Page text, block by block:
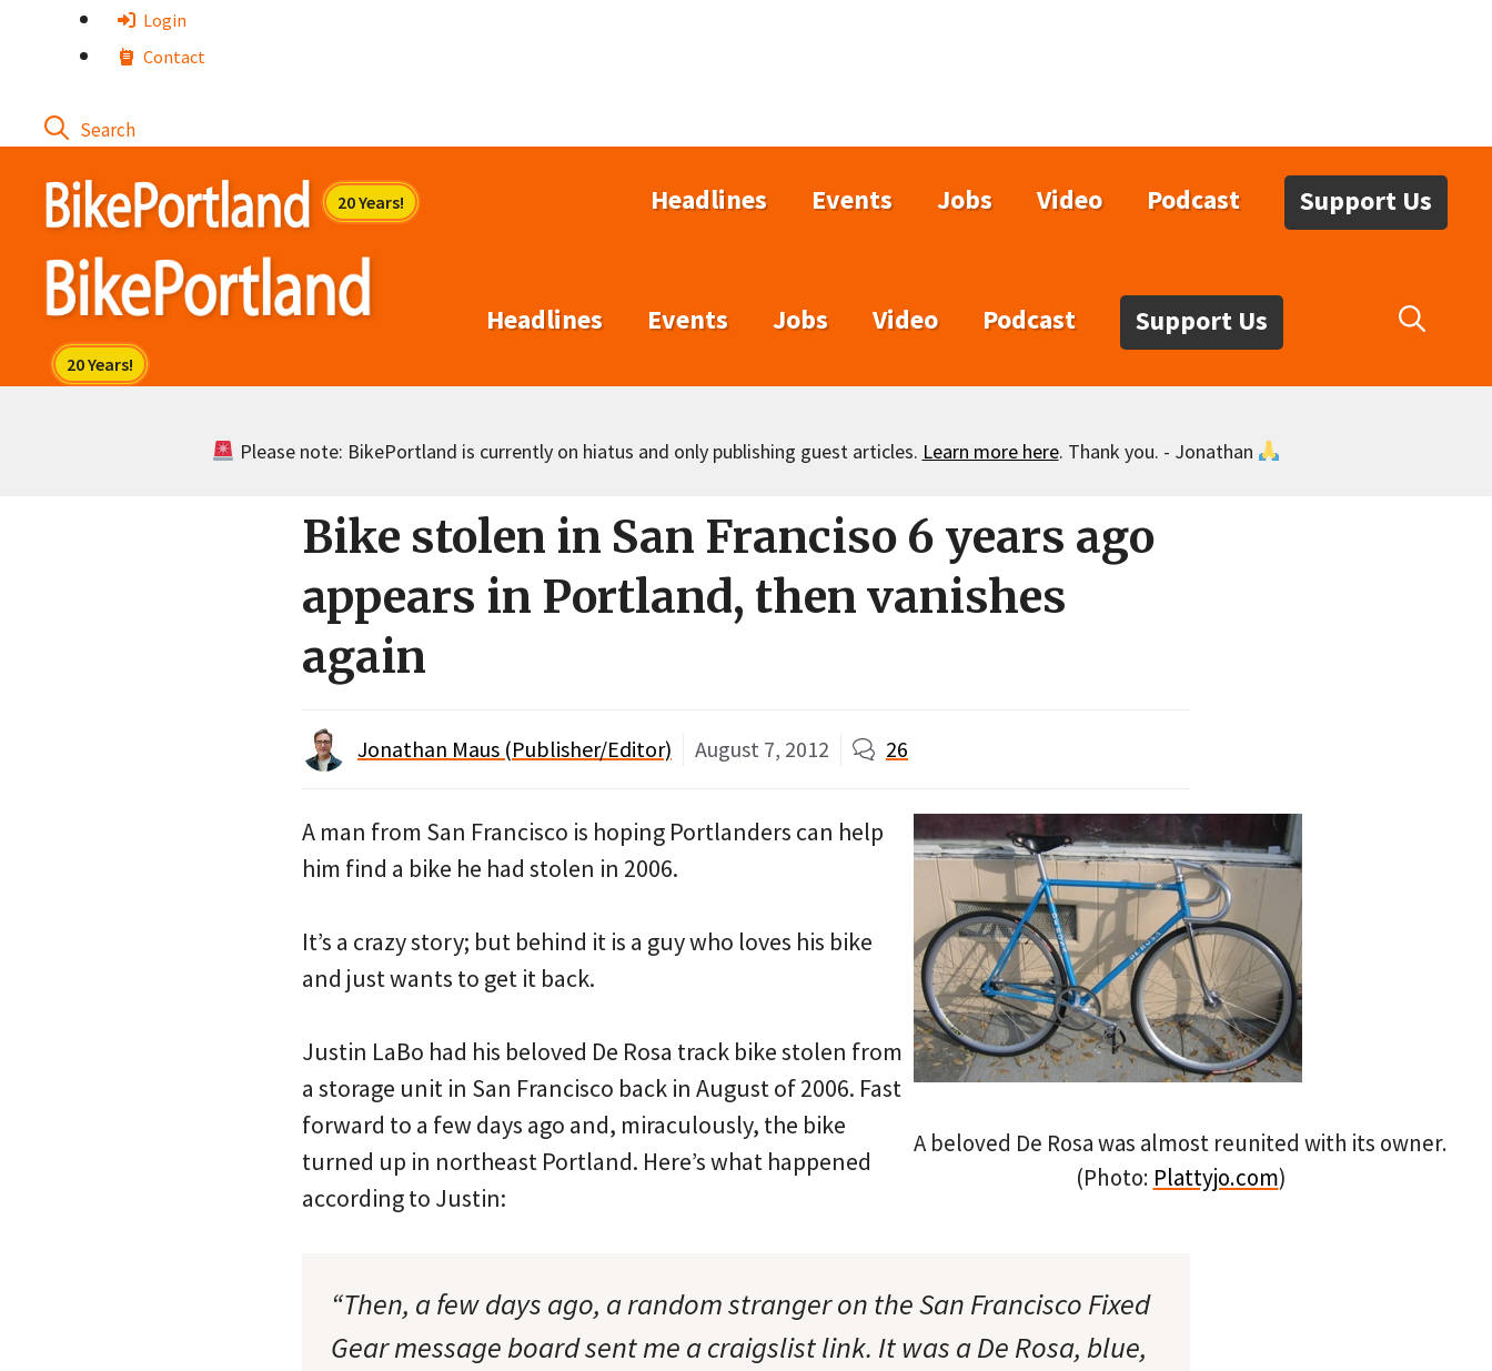
Login
Contact
Headlines Events Jobs Video Podcast Support Us
Headlines Events Jobs Video Podcast Support Us
Please note: BikePortland is currently on hiatus and only publishing guest articles. Learn more here. Thank you. - Jonathan
Bike stolen in San Franciso 6 years ago
appears in Portland, then vanishes
again
Jonathan Maus (Publisher/Editor) August 7, 2012 26
A beloved De Rosa was almost reunited with its owner.
(Photo: Plattyjo.com)
A man from San Francisco is hoping Portlanders can help
him find a bike he had stolen in 2006.
It’s a crazy story; but behind it is a guy who loves his bike
and just wants to get it back.
Justin LaBo had his beloved De Rosa track bike stolen from
a storage unit in San Francisco back in August of 2006. Fast
forward to a few days ago and, miraculously, the bike
turned up in northeast Portland. Here’s what happened
according to Justin:
“Then, a few days ago, a random stranger on the San Francisco Fixed
Gear message board sent me a craigslist link. It was a De Rosa, blue,